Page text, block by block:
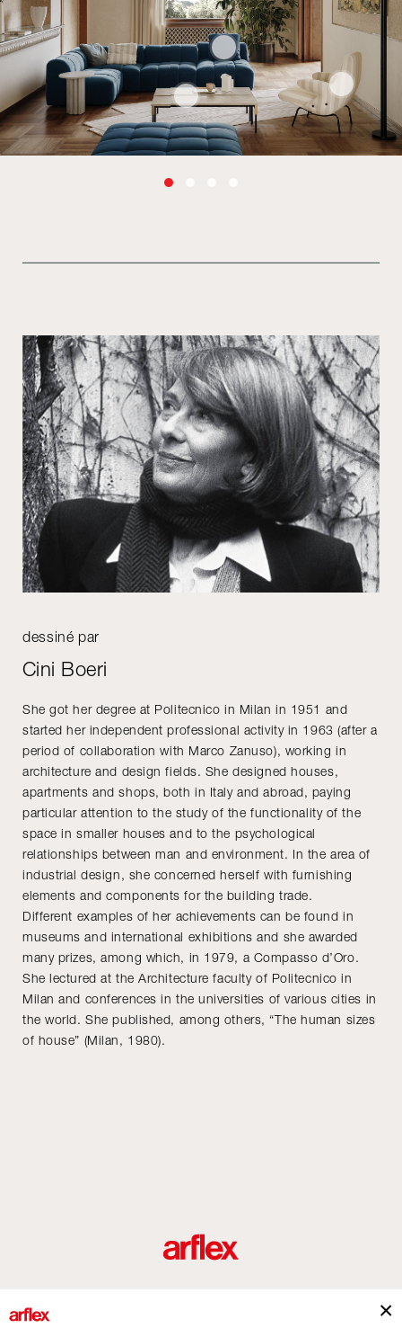
dessiné par
Cini Boeri
She got her degree at Politecnico in Milan in 1951 and
started her independent professional activity in 1963 (after a
period of collaboration with Marco Zanuso), working in
architecture and design fields. She designed houses,
apartments and shops, both in Italy and abroad, paying
particular attention to the study of the functionality of the
space in smaller houses and to the psychological
relationships between man and environment. In the area of
industrial design, she concerned herself with furnishing
elements and components for the building trade.
Different examples of her achievements can be found in
museums and international exhibitions and she awarded
many prizes, among which, in 1979, a Compasso d’Oro.
She lectured at the Architecture faculty of Politecnico in
Milan and conferences in the universities of various cities in
the world. She published, among others, “The human sizes
of house” (Milan, 1980).